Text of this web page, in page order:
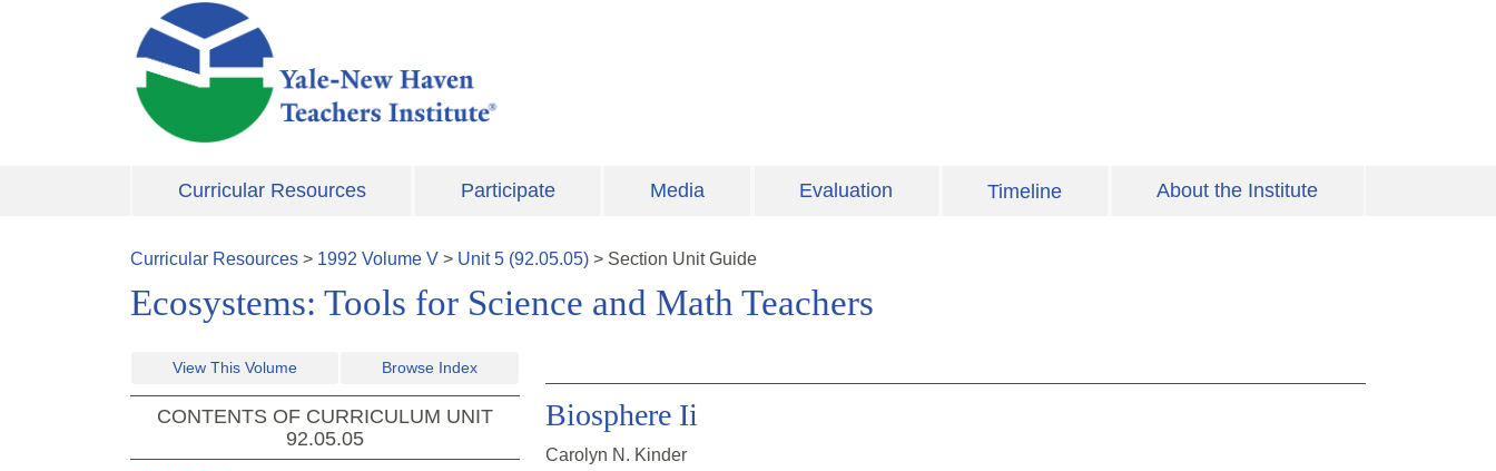
Skip to main content
Curricular Resources Participate Media Evaluation Timeline About the Institute
Curricular Resources > 1992 Volume V > Unit5 (92.05.05) > Section Unit Guide
Ecosystems: Tools for Science and Math Teachers
View This Volume Browse Index
CONTENTS OF CURRICULUM UNIT
92.05.05
Biosphere Ii
Carolyn N. Kinder